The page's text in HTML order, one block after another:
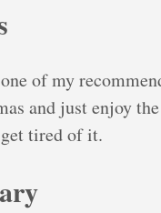
of my
and just enjoy
get tired of it.